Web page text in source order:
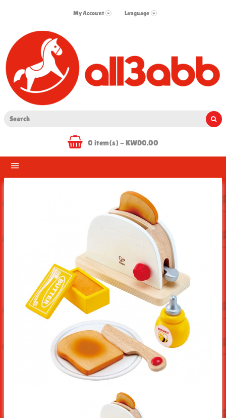
My Account Language
0 item(s) - KWD0.00